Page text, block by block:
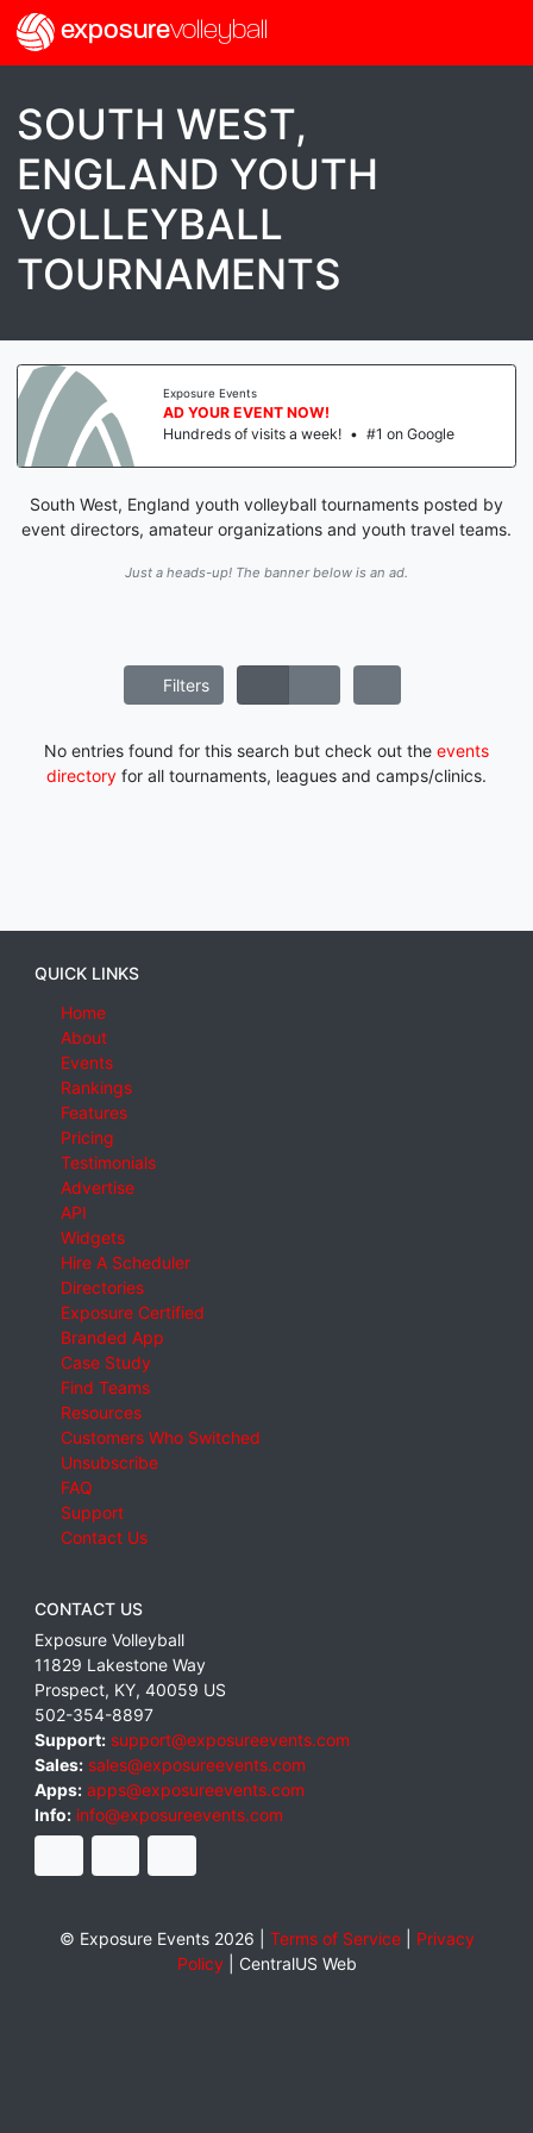
exposurevolleyball
SOUTH WEST,
ENGLAND YOUTH
VOLLEYBALL
TOURNAMENTS
Exposure Events
AD YOUR EVENT NOW!
Hundreds of visits a week! • #1 on Google
South West, England youth volleyball tournaments posted by
event directors, amateur organizations and youth travel teams.
Just a heads-up! The banner below is an ad.
Filters
No entries found for this search but check out the events
directory for all tournaments, leagues and camps/clinics.
QUICK LINKS
Home
About
Events
Rankings
Features
Pricing
Testimonials
Advertise
API
Widgets
Hire A Scheduler
Directories
Exposure Certified
Branded App
Case Study
Find Teams
Resources
Customers Who Switched
Unsubscribe
FAQ
Support
Contact Us
CONTACT US
Exposure Volleyball
11829 Lakestone Way
Prospect, KY, 40059 US
502-354-8897
Support: support@exposureevents.com
Sales: sales@exposureevents.com
Apps: apps@exposureevents.com
Info: info@exposureevents.com
© Exposure Events 2026 | Terms of Service| Privacy
Policy| CentralUS Web